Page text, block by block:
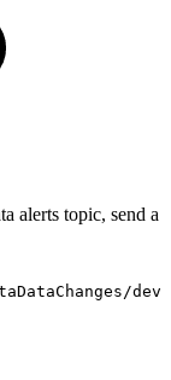
alerts topic, send a